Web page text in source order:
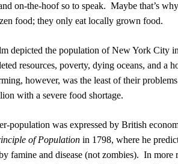
on-the-hoof so to speak. Maybe that’s
food; they only eat locally grown food.
depicted the population of New York City
resources, poverty, dying oceans, and a
however, was the least of their
with a severe food shortage.
population was expressed by British
of Population in 1798, where he
famine and disease (not zombies). In more